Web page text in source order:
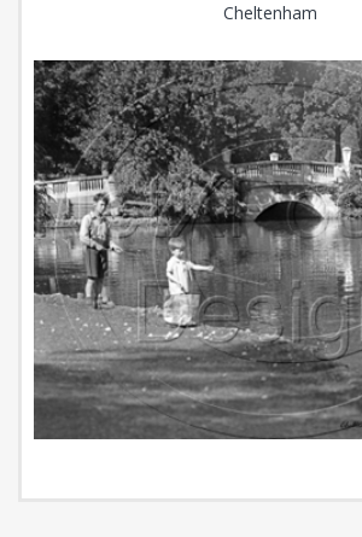
Cheltenham